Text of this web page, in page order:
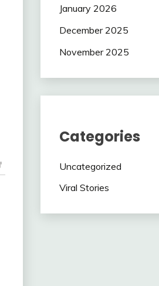
January 2026
December 2025
November 2025
Categories
Uncategorized
Viral Stories